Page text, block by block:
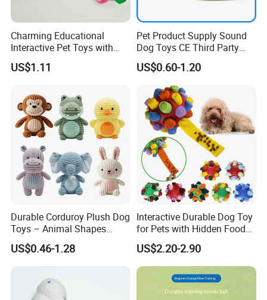
FAQ
1): Factory---we have own factory, so we can supply reasonable
Charming Educational
Interactive Pet Toys with
Non Toxic Paint
US$1.11
Pet Product Supply Sound
Dog Toys CE Third Party
Testing Factory
US$0.60-1.20
Durable Corduroy Plush Dog
Toys – Animal Shapes
(Rabbit, Pig, Elephant,
Crocodile) – Custom Pet
US$0.46-1.28
Interactive Durable Dog Toy
for Pets with Hidden Food
Dispensing Rubber Ball
Puzzle Design Slow Feeding
Mental Stimulation Training
Toy for Dogs Indoor Play
US$2.20-2.90